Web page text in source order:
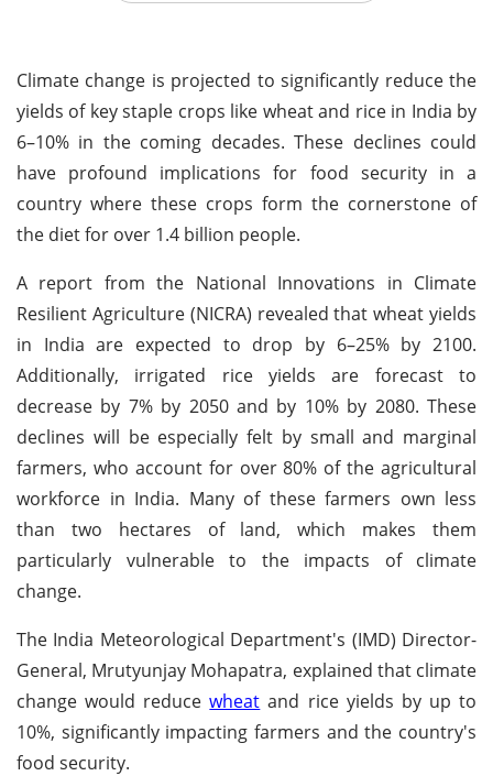
Climate change is projected to significantly reduce the
yields of key staple crops like wheat and rice in India by
6–10% in the coming decades. These declines could
have profound implications for food security in a
country where these crops form the cornerstone of
the diet for over 1.4 billion people.
A report from the National Innovations in Climate
Resilient Agriculture (NICRA) revealed that wheat yields
in India are expected to drop by 6–25% by 2100.
Additionally, irrigated rice yields are forecast to
decrease by 7% by 2050 and by 10% by 2080. These
declines will be especially felt by small and marginal
farmers, who account for over 80% of the agricultural
workforce in India. Many of these farmers own less
than two hectares of land, which makes them
particularly vulnerable to the impacts of climate
change.
The India Meteorological Department's (IMD) Director-
General, Mrutyunjay Mohapatra, explained that climate
change would reducewheat and rice yields by up to
10%, significantly impacting farmers and the country's
food security.